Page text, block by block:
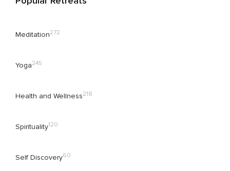
Meditation272
Yoga245
Health and Wellness218
Spirituality120
Self Discovery60